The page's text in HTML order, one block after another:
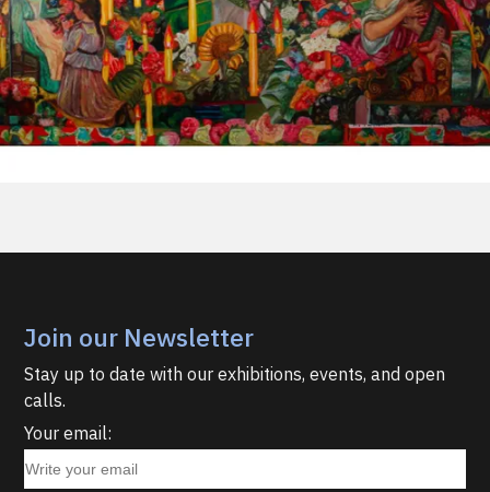
Join our Newsletter
Stay up to date with our exhibitions, events, and open
calls.
Your email: